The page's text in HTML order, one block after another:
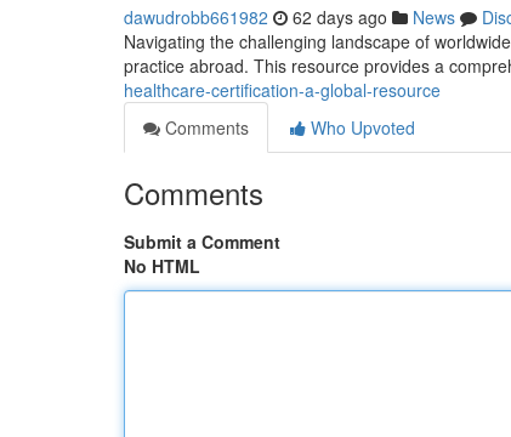
dawudrobb661982 62 days ago News
Navigating the challenging landscape of
practice abroad. This resource provides a
healthcare-certification-a-global-resource
Comments
Who Upvoted
Comments
Submit a Comment
No HTML